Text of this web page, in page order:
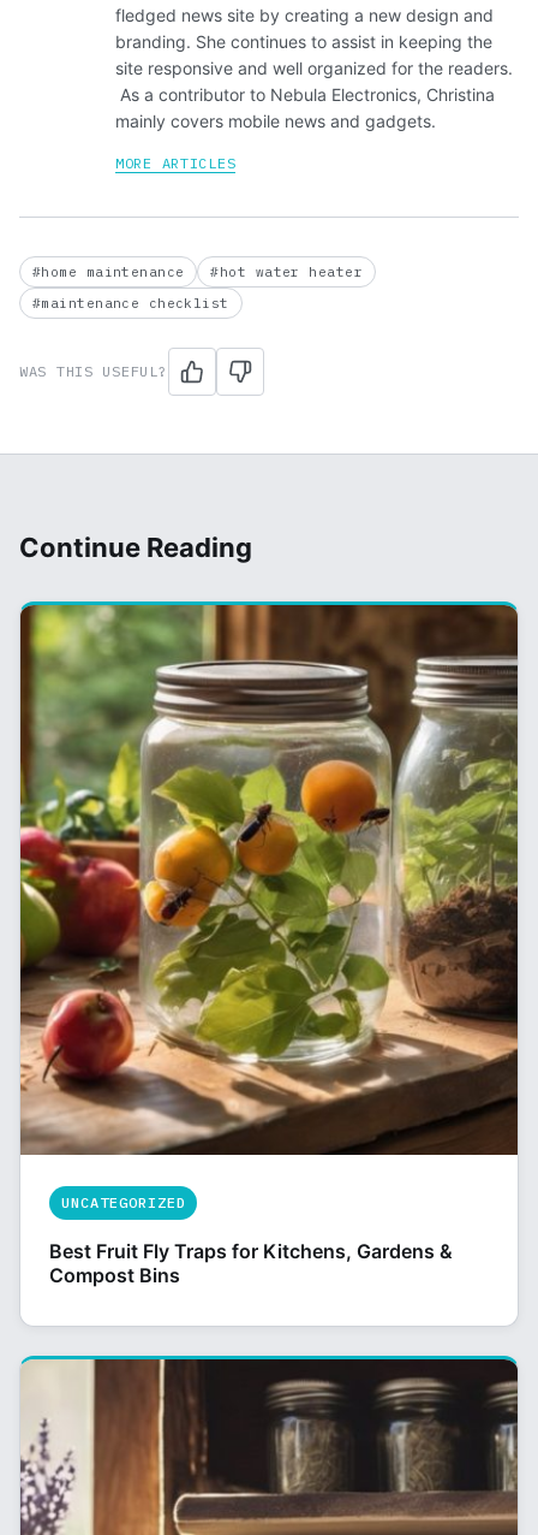
fledged news site by creating a new design and
branding. She continues to assist in keeping the
site responsive and well organized for the readers.
As a contributor to Nebula Electronics, Christina
mainly covers mobile news and gadgets.
MORE ARTICLES
#home maintenance
#hot water heater
#maintenance checklist
WAS THIS USEFUL?
Continue Reading
UNCATEGORIZED
Best Fruit Fly Traps for Kitchens, Gardens &
Compost Bins